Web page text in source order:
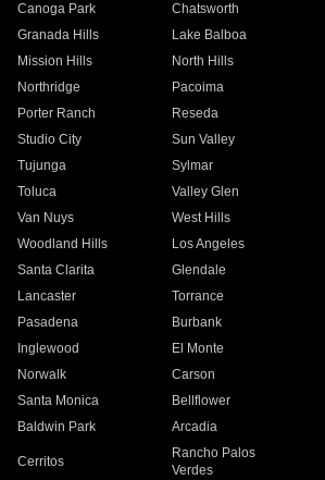
Canoga Park
Chatsworth
Granada Hills
Lake Balboa
Mission Hills
North Hills
Northridge
Pacoima
Porter Ranch
Reseda
Studio City
Sun Valley
Tujunga
Sylmar
Toluca
Valley Glen
Van Nuys
West Hills
Woodland Hills
Los Angeles
Santa Clarita
Glendale
Lancaster
Torrance
Pasadena
Burbank
Inglewood
El Monte
Norwalk
Carson
Santa Monica
Bellflower
Baldwin Park Arcadia
Cerritos
Rancho Palos
Verdes